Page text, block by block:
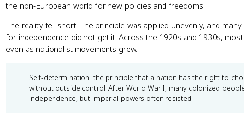
the non-European world for new policies and freedoms.
The reality fell short. The principle was applied unevenly, and
for independence did not get it. Across the 1920s and 1930s, most
even as nationalist movements grew.
Self-determination: the principle that a nation has the right to
without outside control. After World War I, many colonized
independence, but imperial powers often resisted.